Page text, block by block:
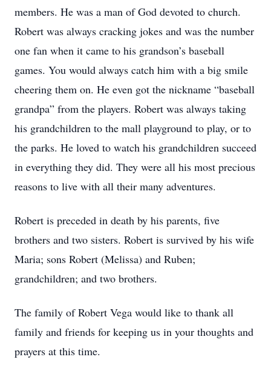
members. He was a man of God devoted to church.
Robert was always cracking jokes and was the number
one fan when it came to his grandson’s baseball
games. You would always catch him with a big smile
cheering them on. He even got the nickname “baseball
grandpa” from the players. Robert was always taking
his grandchildren to the mall playground to play, or to
the parks. He loved to watch his grandchildren succeed
in everything they did. They were all his most precious
reasons to live with all their many adventures.
Robert is preceded in death by his parents, five
brothers and two sisters. Robert is survived by his wife
Maria; sons Robert (Melissa) and Ruben;
grandchildren; and two brothers.
The family of Robert Vega would like to thank all
family and friends for keeping us in your thoughts and
prayers at this time.